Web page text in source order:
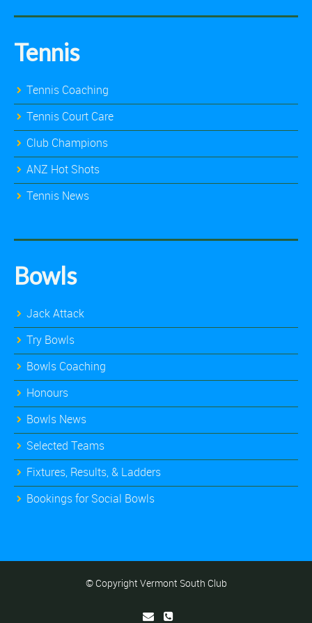
Tennis
Tennis Coaching
Tennis Court Care
Club Champions
ANZ Hot Shots
Tennis News
Bowls
Jack Attack
Try Bowls
Bowls Coaching
Honours
Bowls News
Selected Teams
Fixtures, Results, & Ladders
Bookings for Social Bowls
© Copyright Vermont South Club